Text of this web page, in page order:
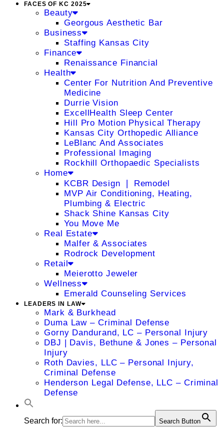
FACES OF KC 2025
Beauty
Georgous Aesthetic Bar
Business
Staffing Kansas City
Finance
Renaissance Financial
Health
Center For Nutrition And Preventive
Medicine
Durrie Vision
ExcellHealth Sleep Center
Hill Pro Motion Physical Therapy
Kansas City Orthopedic Alliance
LeBlanc And Associates
Professional Imaging
Rockhill Orthopaedic Specialists
Home
KCBR Design ❘ Remodel
MVP Air Conditioning, Heating,
Plumbing & Electric
Shack Shine Kansas City
You Move Me
Real Estate
Malfer & Associates
Rodrock Development
Retail
Meierotto Jeweler
Wellness
Emerald Counseling Services
LEADERS IN LAW
Mark & Burkhead
Duma Law – Criminal Defense
Gorny Dandurand, LC – Personal Injury
DBJ | Davis, Bethune & Jones – Personal
Injury
Roth Davies, LLC – Personal Injury,
Criminal Defense
Henderson Legal Defense, LLC – Criminal
Defense
Search for: Search Button